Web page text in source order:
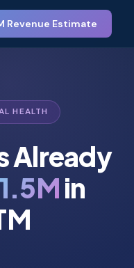
Revenue Estimate
HEALTH
Already
in